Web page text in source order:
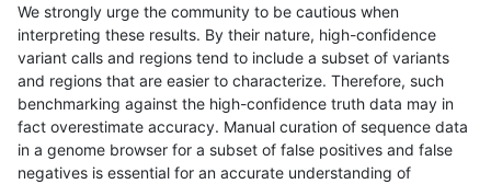
qzeng-custom INDEL I6_15
qzeng-custom INDEL I6_15
qzeng-custom INDEL I6_15
qzeng-custom INDEL I6_15
We strongly urge the community to be cautious when
interpreting these results. By their nature, high-confidence
variant calls and regions tend to include a subset of variants
and regions that are easier to characterize. Therefore, such
benchmarking against the high-confidence truth data may in
fact overestimate accuracy. Manual curation of sequence data
in a genome browser for a subset of false positives and false
negatives is essential for an accurate understanding of